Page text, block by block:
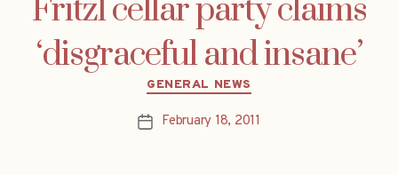
Fritzl cellar party claims
‘disgraceful and insane’
Categories
GENERAL NEWS
PostFebruary 18, 2011